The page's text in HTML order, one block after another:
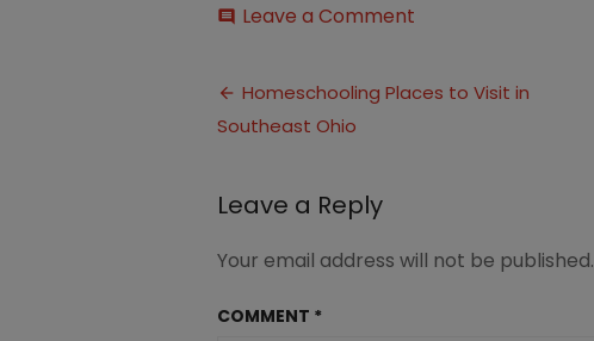
comment Leave a Comment
to
Post
navigation
Homeschooling Places to Visit in
Southeast Ohio
Leave a Reply
Your email address will not be published.
COMMENT *